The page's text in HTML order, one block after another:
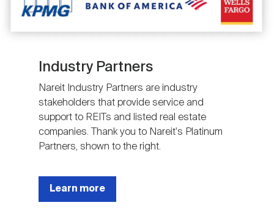
Industry Partners
Nareit Industry Partners are industry
stakeholders that provide service and
support to REITs and listed real estate
companies. Thank you to Nareit's Platinum
Partners, shown to the right.
Learn more